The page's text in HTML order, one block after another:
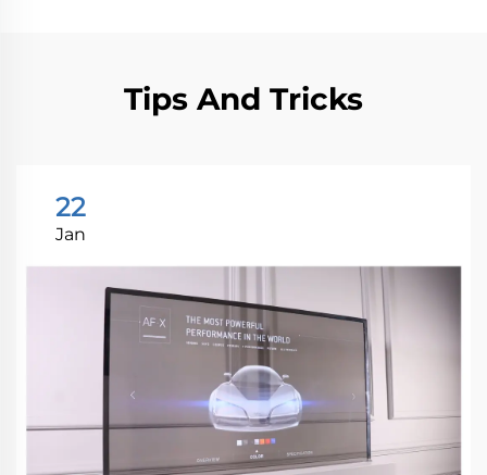
Tips And Tricks
22
Jan